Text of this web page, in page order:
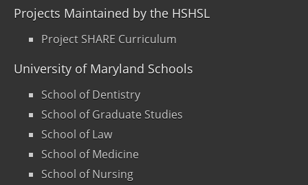
Projects Maintained by the HSHSL
Project SHARE Curriculum
University of Maryland Schools
School of Dentistry
School of Graduate Studies
School of Law
School of Medicine
School of Nursing